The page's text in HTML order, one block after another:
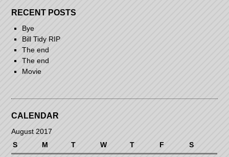
RECENT POSTS
Bye
Bill Tidy RIP
The end
The end
Movie
CALENDAR
August 2017
S
M T W T F S